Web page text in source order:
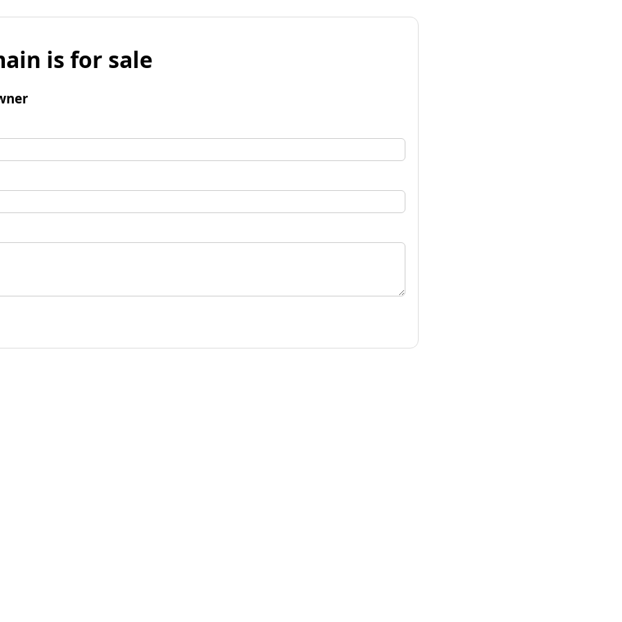
is for sale